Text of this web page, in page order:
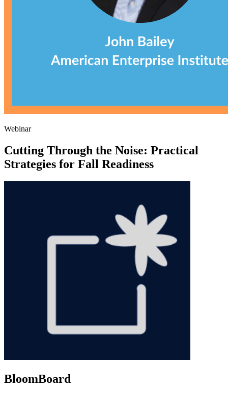
Webinar
Cutting Through the Noise: Practical
Strategies for Fall Readiness
BloomBoard